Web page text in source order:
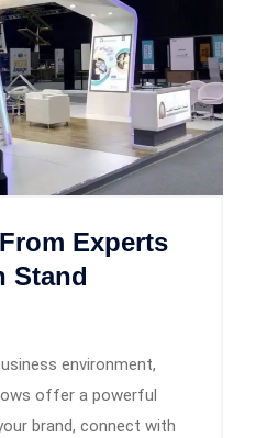
Experts
Stand
environment,
offer a powerful
brand, connect with